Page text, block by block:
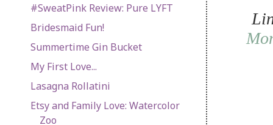
#SweatPink Review: Pure LYFT
Bridesmaid Fun!
Summertime Gin Bucket
My First Love...
Lasagna Rollatini
Etsy and Family Love: Watercolor
Zoo